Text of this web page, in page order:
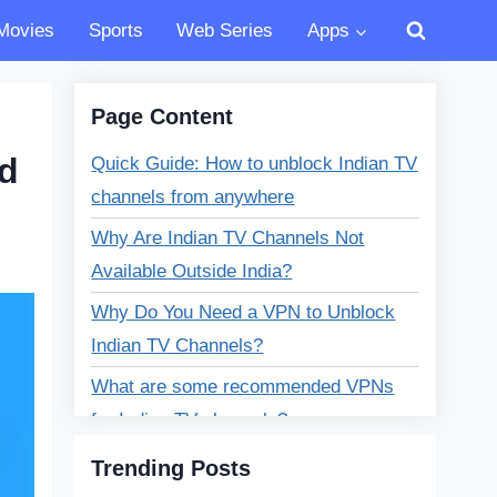
Sports Web Series Apps
Page Content
Quick Guide: How to unblock Indian TV
channels from anywhere
Why Are Indian TV Channels Not
Available Outside India?
Why Do You Need a VPN to Unblock
Indian TV Channels?
What are some recommended VPNs
for Indian TV channels?
Benefits of Using a VPN Beyond
Trending Posts